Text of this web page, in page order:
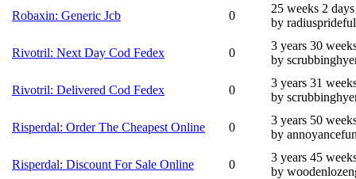
Robaxin: Generic Jcb 0
25 weeks 2
by radiusprideful
Rivotril: Next Day Cod Fedex 0
3 years 30
by
Rivotril: Delivered Cod Fedex 0
3 years 31
by
Risperdal: Order The Cheapest Online 0
3 years 50
by
Risperdal: Discount For Sale Online 0
3 years 45
by